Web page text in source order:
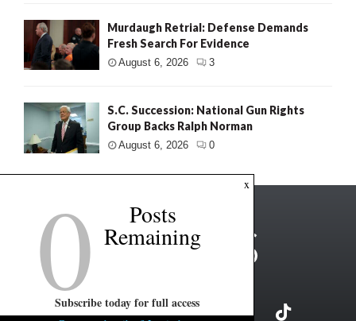
Murdaugh Retrial: Defense Demands
Fresh Search For Evidence
August 6, 2026 3
S.C. Succession: National Gun Rights
Group Backs Ralph Norman
August 6, 2026 0
x
0 Posts
Remaining
Subscribe today for full access